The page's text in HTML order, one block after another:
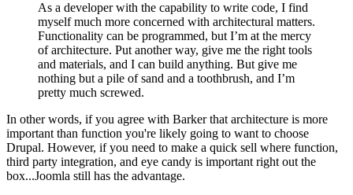
As a developer with the capability to write code, I find
myself much more concerned with architectural matters.
Functionality can be programmed, but I’m at the mercy
of architecture. Put another way, give me the right tools
and materials, and I can build anything. But give me
nothing but a pile of sand and a toothbrush, and I’m
pretty much screwed.
In other words, if you agree with Barker that architecture is more
important than function you're likely going to want to choose
Drupal. However, if you need to make a quick sell where function,
third party integration, and eye candy is important right out the
box...Joomla still has the advantage.